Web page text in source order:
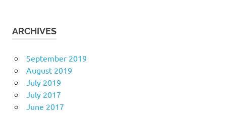
ARCHIVES
September 2019
August 2019
July 2019
July 2017
June 2017